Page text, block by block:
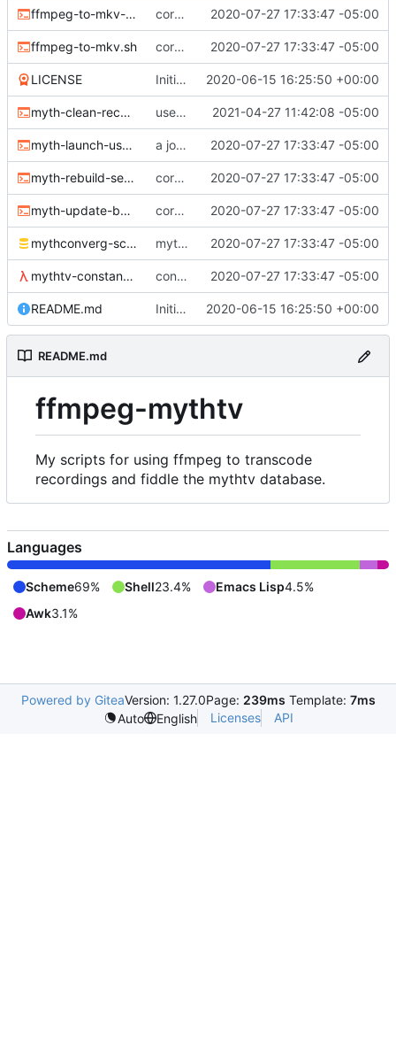
ffmpeg-to-mkv-seektable.awk core sh scripts for transcoding to h264 in mkv 2020-07-27 17:33:47 -05:00
ffmpeg-to-mkv.sh core sh scripts for transcoding to h264 in mkv 2020-07-27 17:33:47 -05:00
LICENSE Initial commit 2020-06-15 16:25:50 +00:00
myth-clean-recordings.sh use the new code in ffmpeg-myth.scm to cull old files 2021-04-27 11:42:08 -05:00
myth-launch-user-job.sh a job launcher 2020-07-27 17:33:47 -05:00
myth-rebuild-seektable.sh core sh scripts for transcoding to h264 in mkv 2020-07-27 17:33:47 -05:00
myth-update-basename.sh core sh scripts for transcoding to h264 in mkv 2020-07-27 17:33:47 -05:00
mythconverg-schema.sql mythconverg schema for v28 2020-07-27 17:33:47 -05:00
mythtv-constants.scm constants for the recordedmarkup table in scheme 2020-07-27 17:33:47 -05:00
README.md Initial commit 2020-06-15 16:25:50 +00:00
README.md
ffmpeg-mythtv
My scripts for using ffmpeg to transcode
recordings and fiddle the mythtv database.
Languages
Scheme69% Shell23.4% Emacs Lisp4.5%
Awk3.1%
Powered by GiteaVersion: 1.27.0Page: 239ms Template: 7ms
Auto
English Licenses API